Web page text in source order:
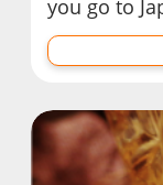
you go to